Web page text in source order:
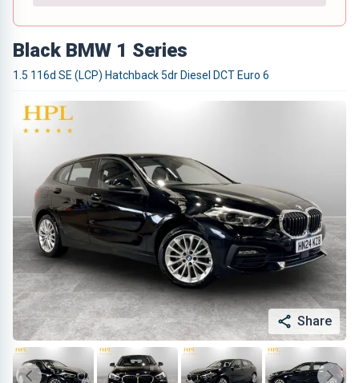
Black BMW 1 Series
1.5 116d SE (LCP) Hatchback 5dr Diesel DCT Euro 6
Share